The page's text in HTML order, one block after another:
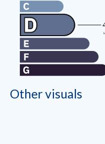
Other visuals